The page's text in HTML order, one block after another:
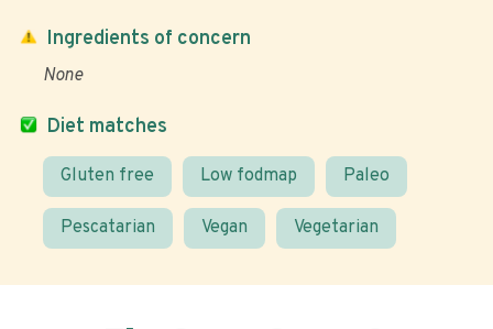
Diet matches
Gluten free Low fodmap Paleo
Pescatarian Vegan Vegetarian
Ingredients of concern
None